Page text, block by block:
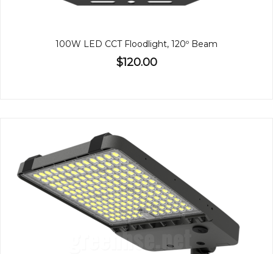
100W LED CCT Floodlight, 120º Beam
$120.00